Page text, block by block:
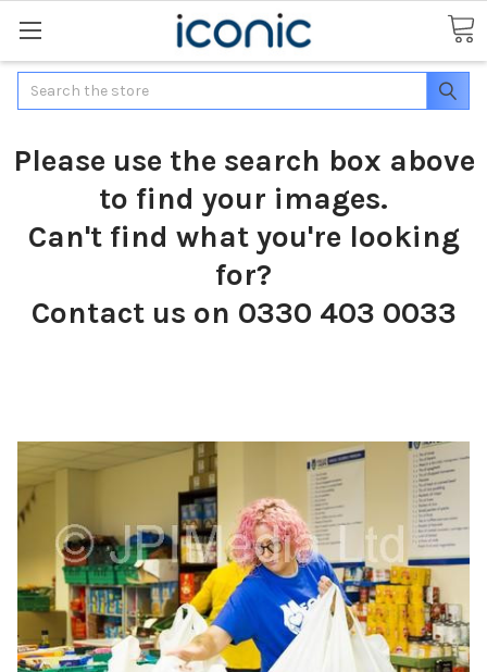
Search
Please use the search box above
to find your images.
Can't find what you're looking
for?
Contact us on 0330 403 0033